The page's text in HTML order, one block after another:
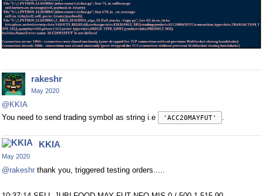
rakeshr
May 2020
@KKIA
You need to send trading symbol as string i.e
'ACC20MAYFUT' .
KKIA
May 2020
@rakeshr thank you, triggered testing orders.....